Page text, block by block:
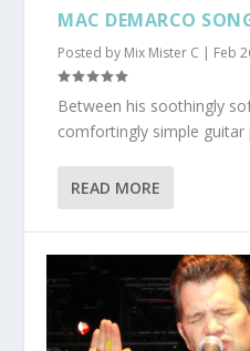
MAC DEMARCO
Posted by Mix Mister C | Feb
Between his soothingly
comfortingly simple guitar
READ MORE